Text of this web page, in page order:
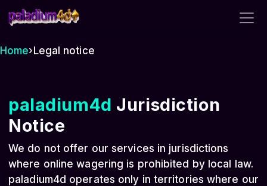
Home› Legal notice
paladium4d Jurisdiction
Notice
We do not offer our services in jurisdictions
where online wagering is prohibited by local law.
paladium4d operates only in territories where our